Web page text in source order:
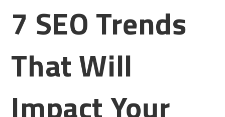
7 SEO Trends
That Will
Impact Your